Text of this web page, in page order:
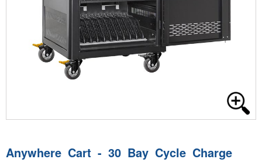
Anywhere Cart - 30 Bay Cycle Charge